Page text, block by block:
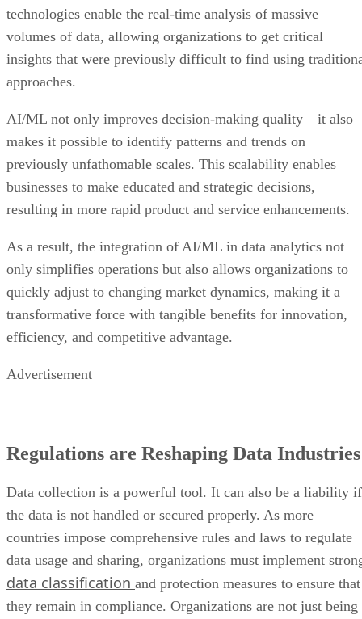
technologies enable the real-time analysis of massive
volumes of data, allowing organizations to get critical
insights that were previously difficult to find using
approaches.
AI/ML not only improves decision-making quality—it also
makes it possible to identify patterns and trends on
previously unfathomable scales. This scalability enables
businesses to make educated and strategic decisions,
resulting in more rapid product and service enhancements.
As a result, the integration of AI/ML in data analytics not
only simplifies operations but also allows organizations to
quickly adjust to changing market dynamics, making it a
transformative force with tangible benefits for innovation,
efficiency, and competitive advantage.
Advertisement
Regulations are Reshaping Data Industries
Data collection is a powerful tool. It can also be a liability if
the data is not handled or secured properly. As more
countries impose comprehensive rules and laws to regulate
data usage and sharing, organizations must implement
data classification and protection measures to ensure that
they remain in compliance. Organizations are not just being